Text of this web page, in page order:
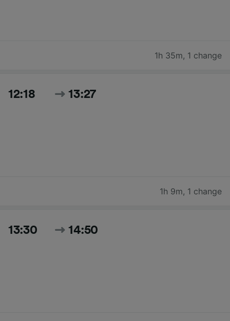
1h 35m, 1 change
12:18 13:27
1h 9m, 1 change
13:30 14:50